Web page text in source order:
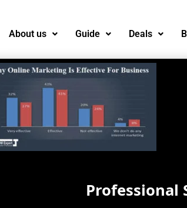
About us Guide Deals
Professional